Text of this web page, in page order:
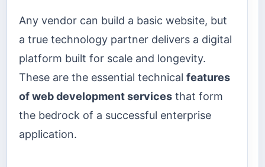
Any vendor can build a basic website, but
a true technology partner delivers a digital
platform built for scale and longevity.
These are the essential technical features
of web development services that form
the bedrock of a successful enterprise
application.